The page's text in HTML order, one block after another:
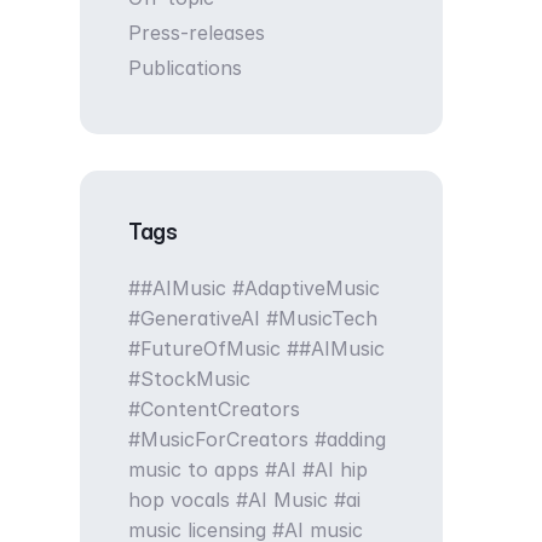
Press-releases
Publications
Tags
#AIMusic #AdaptiveMusic
#GenerativeAI #MusicTech
#FutureOfMusic
#AIMusic
#StockMusic
#ContentCreators
#MusicForCreators
adding
music to apps
AI
AI hip
hop vocals
AI Music
ai
music licensing
AI music